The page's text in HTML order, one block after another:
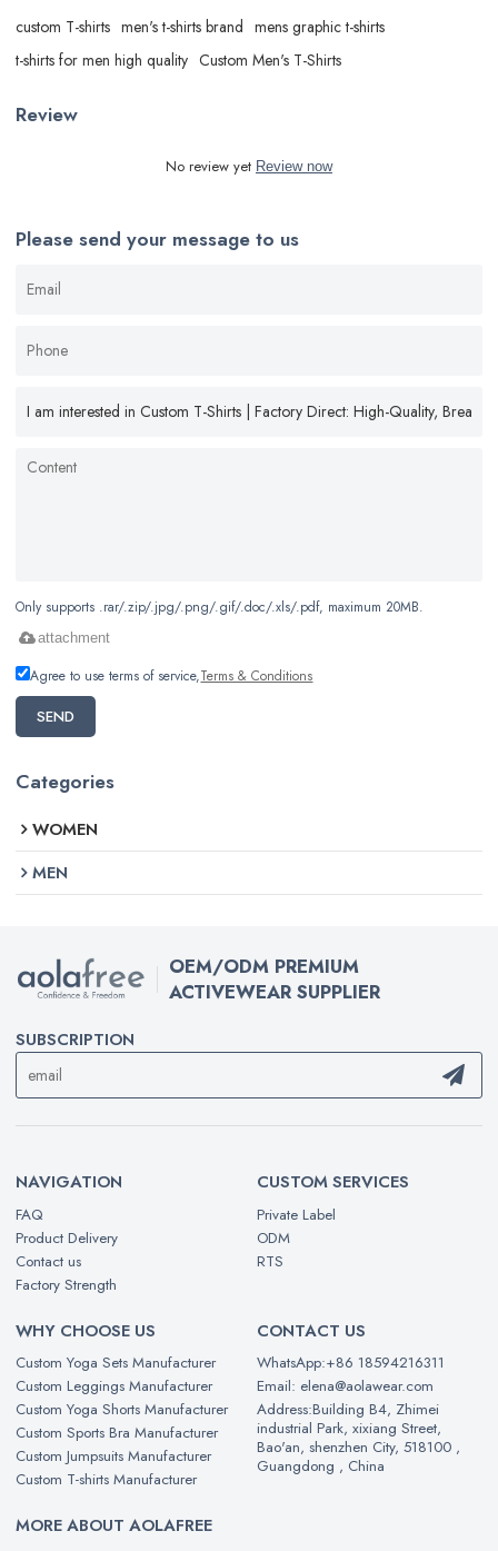
custom T-shirts men's t-shirts brand mens graphic t-shirts
t-shirts for men high quality Custom Men's T-Shirts
Review
No review yet Review now
Please send your message to us
Only supports .rar/.zip/.jpg/.png/.gif/.doc/.xls/.pdf, maximum 20MB.
attachment
Agree to use terms of service,Terms & Conditions
SEND
Categories
WOMEN
MEN
OEM/ODM PREMIUM
ACTIVEWEAR SUPPLIER
SUBSCRIPTION
NAVIGATION
FAQ
Product Delivery
Contact us
Factory Strength
CUSTOM SERVICES
Private Label
ODM
RTS
WHY CHOOSE US
Custom Yoga Sets Manufacturer
Custom Leggings Manufacturer
Custom Yoga Shorts Manufacturer
Custom Sports Bra Manufacturer
Custom Jumpsuits Manufacturer
Custom T-shirts Manufacturer
CONTACT US
WhatsApp:+86 18594216311
Email: elena@aolawear.com
Address:Building B4, Zhimei
industrial Park, xixiang Street,
Bao'an, shenzhen City, 518100 ,
Guangdong , China
MORE ABOUT AOLAFREE